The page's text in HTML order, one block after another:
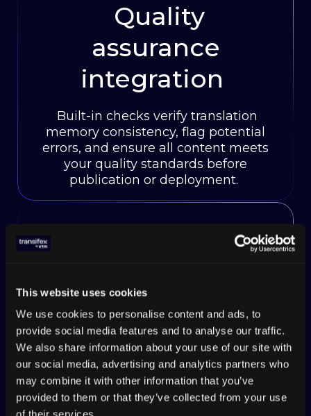
This website uses cookies
We use cookies to personalise content and ads, to
provide social media features and to analyse our traffic.
We also share information about your use of our site with
our social media, advertising and analytics partners who
may combine it with other information that you’ve
provided to them or that they’ve collected from your use
Quality
assurance
integration
Built-in checks verify translation
memory consistency, flag potential
errors, and ensure all content meets
your quality standards before
publication or deployment.
Multi-format file
Handle JSON, XML, PO, XLIFF, and
20+ other file formats while
maintaining translation memory
connections across different content
types and platforms.